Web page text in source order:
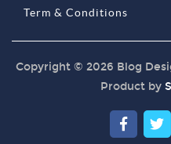
Term & Conditions
Copyright © 2026 Blog
Product by